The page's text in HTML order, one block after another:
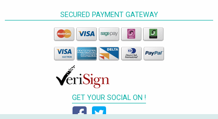
SECURED PAYMENT GATEWAY
GET YOUR SOCIAL ON !